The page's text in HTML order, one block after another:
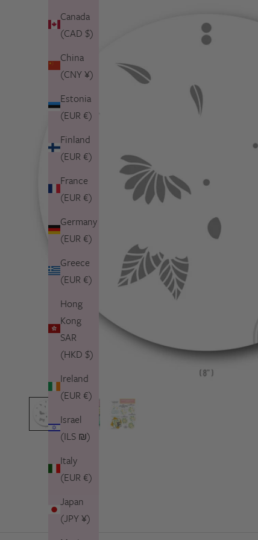
Canada
(CAD $)
China
(CNY ¥)
Estonia
(EUR €)
Finland
(EUR €)
France
(EUR €)
Germany
(EUR €)
Greece
(EUR €)
Hong
Kong
SAR
(HKD $)
Ireland
(EUR €)
Israel
(ILS ₪)
Italy
(EUR €)
Japan
(JPY ¥)